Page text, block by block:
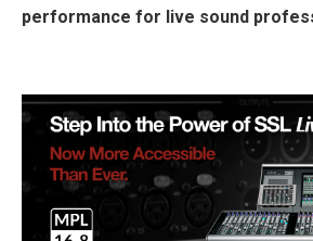
performance for live sound